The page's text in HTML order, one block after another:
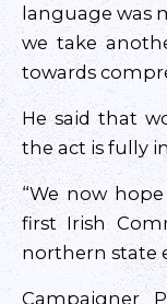
language was
we take
towards
He said that
the act is fully
“We now
first Irish
northern state
Campaigner